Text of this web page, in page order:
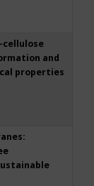
and
properties